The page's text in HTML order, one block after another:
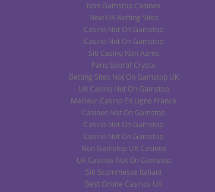
Non Gamstop Casinos
New UK Betting Sites
Casino Not On Gamstop
Casino Not On Gamstop
Siti Casino Non Aams
Paris Sportif Crypto
Betting Sites Not On Gamstop UK
UK Casino Not On Gamstop
Meilleur Casino En Ligne France
Casinos Not On Gamstop
Casino Not On Gamstop
Casino Not On Gamstop
Non Gamstop UK Casinos
UK Casinos Not On Gamstop
Siti Scommesse Italiani
Best Online Casinos UK